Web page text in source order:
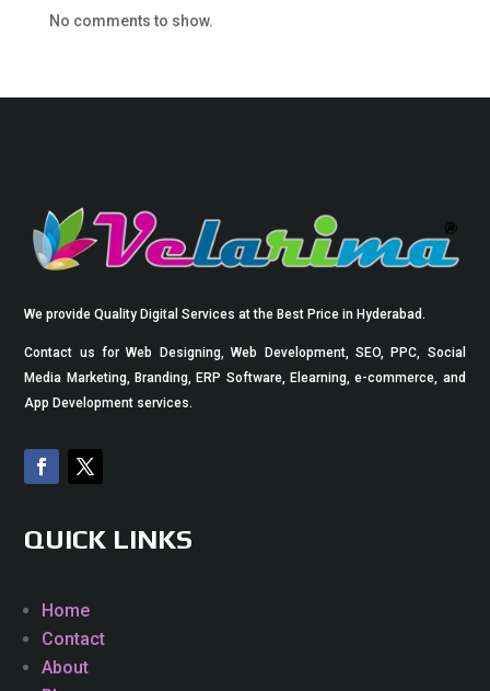
No comments to show.
We provide Quality Digital Services at the Best Price in Hyderabad.
Contact us for Web Designing, Web Development, SEO, PPC, Social
Media Marketing, Branding, ERP Software, Elearning, e-commerce, and
App Development services.
QUICK LINKS
Home
Contact
About